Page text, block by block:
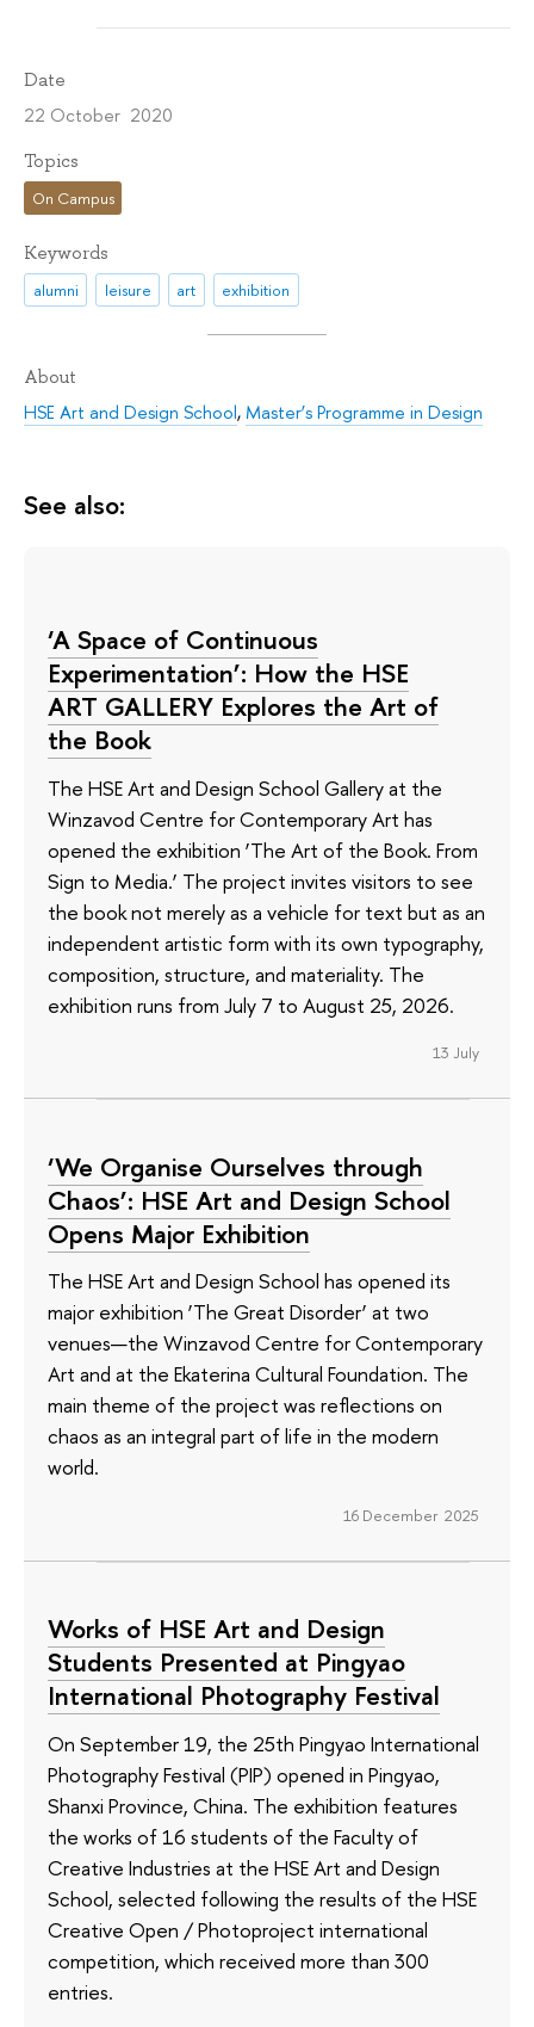
Date
22 October 2020
Topics
On Campus
Keywords
alumni leisure art exhibition
About
HSE Art and Design School,Master’s Programme in Design
See also:
‘A Space of Continuous
Experimentation’: How the HSE
ART GALLERY Explores the Art of
the Book
The HSE Art and Design School Gallery at the
Winzavod Centre for Contemporary Art has
opened the exhibition ‘The Art of the Book. From
Sign to Media.’ The project invites visitors to see
the book not merely as a vehicle for text but as an
independent artistic form with its own typography,
composition, structure, and materiality. The
exhibition runs from July 7 to August 25, 2026.
13 July
‘We Organise Ourselves through
Chaos’: HSE Art and Design School
Opens Major Exhibition
The HSE Art and Design School has opened its
major exhibition ‘The Great Disorder’ at two
venues—the Winzavod Centre for Contemporary
Art and at the Ekaterina Cultural Foundation. The
main theme of the project was reflections on
chaos as an integral part of life in the modern
world.
16 December 2025
Works of HSE Art and Design
Students Presented at Pingyao
International Photography Festival
On September 19, the 25th Pingyao International
Photography Festival (PIP) opened in Pingyao,
Shanxi Province, China. The exhibition features
the works of 16 students of the Faculty of
Creative Industries at the HSE Art and Design
School, selected following the results of the HSE
Creative Open / Photoproject international
competition, which received more than 300
entries.